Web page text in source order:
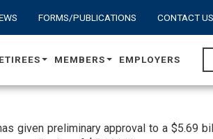
FORMS/PUBLICATIONS CONTACT US
MEMBERS EMPLOYERS
given preliminary approval to a